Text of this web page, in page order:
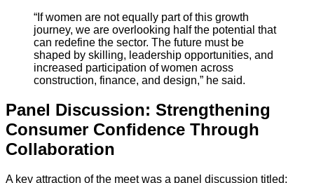
“If women are not equally part of this growth
journey, we are overlooking half the potential that
can redefine the sector. The future must be
shaped by skilling, leadership opportunities, and
increased participation of women across
construction, finance, and design,” he said.
Panel Discussion: Strengthening
Consumer Confidence Through
Collaboration
A key attraction of the meet was a panel discussion titled: